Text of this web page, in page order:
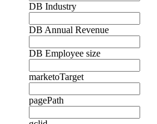
DB Industry
DB Annual Revenue
DB Employee size
marketoTarget
pagePath